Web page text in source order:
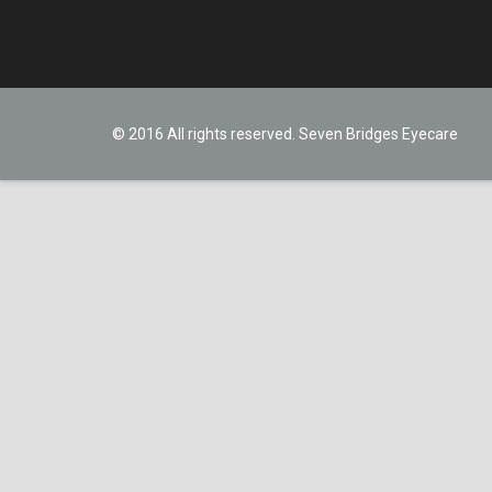
© 2016 All rights reserved. Seven Bridges Eyecare